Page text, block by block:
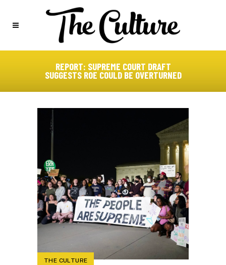
REPORT: SUPREME COURT DRAFT
SUGGESTS ROE COULD BE OVERTURNED
THE CULTURE